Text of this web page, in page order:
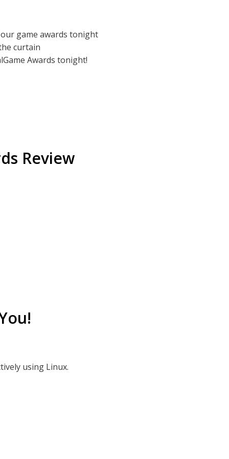
it, but hey! We're trying, ok?
game awards tonight
curtain
Awards tonight!
Review
using Linux.